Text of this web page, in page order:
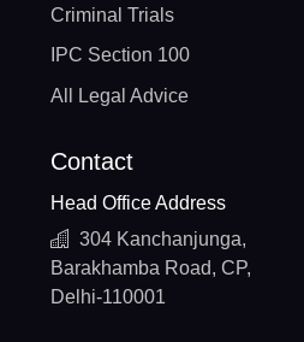
Criminal Trials
IPC Section 100
All Legal Advice
Contact
Head Office Address
304 Kanchanjunga,
Barakhamba Road, CP,
Delhi-110001